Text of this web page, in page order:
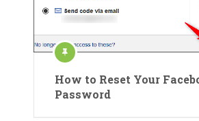
How to Reset Your
Password